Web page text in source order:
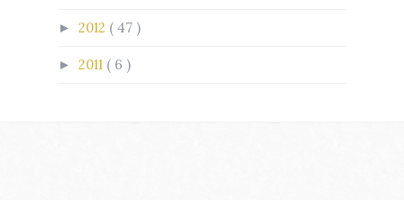
► 2012 ( 47 )
► 2011 ( 6 )